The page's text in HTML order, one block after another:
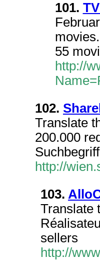
101.
55
http://
102.
Translate
200.000
http://
103.
Translate
sellers
http://